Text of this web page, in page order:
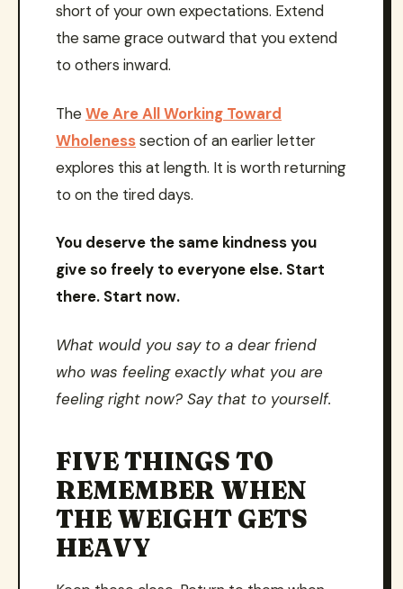
short of your own expectations. Extend
the same grace outward that you extend
to others inward.
TheWe Are All Working Toward
Wholenesssection of an earlier letter
explores this at length. It is worth returning
to on the tired days.
You deserve the same kindness you
give so freely to everyone else. Start
there. Start now.
What would you say to a dear friend
who was feeling exactly what you are
feeling right now? Say that to yourself.
FIVE THINGS TO
REMEMBER WHEN
THE WEIGHT GETS
HEAVY